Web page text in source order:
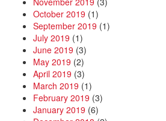
October 2019 (1)
September 2019 (1)
July 2019 (1)
June 2019 (3)
May 2019 (2)
April 2019 (3)
March 2019 (1)
February 2019 (3)
January 2019 (6)